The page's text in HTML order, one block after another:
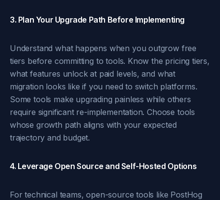
3. Plan Your Upgrade Path Before Implementing
Understand what happens when you outgrow free
tiers before committing to tools. Know the pricing tiers,
what features unlock at paid levels, and what
migration looks like if you need to switch platforms.
Some tools make upgrading painless while others
require significant re-implementation. Choose tools
whose growth path aligns with your expected
trajectory and budget.
4. Leverage Open Source and Self-Hosted Options
For technical teams, open-source tools like PostHog